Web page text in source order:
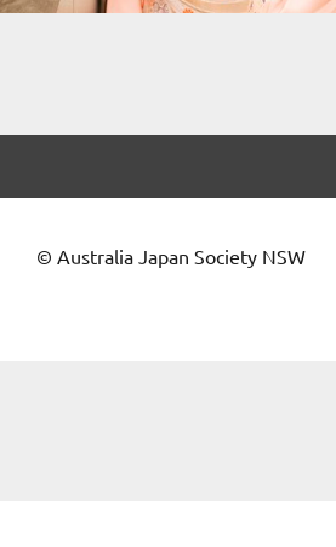
© Australia Japan Society NSW